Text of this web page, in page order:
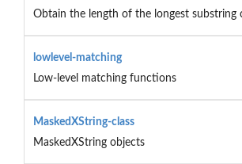
Obtain the length of the longest substring
lowlevel-matching
Low-level matching functions
MaskedXString-class
MaskedXString objects